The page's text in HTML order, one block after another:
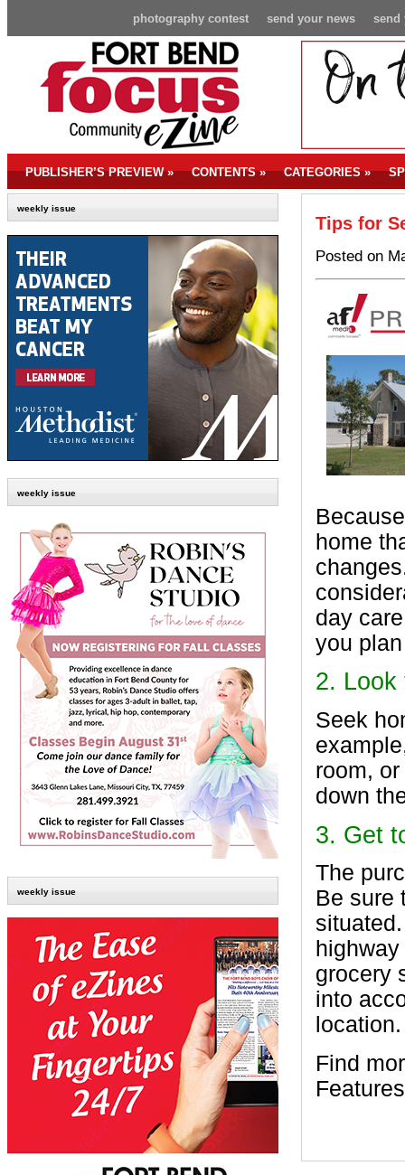
send
send your news
photography contest
PUBLISHER’S PREVIEW» CONTENTS» CATEGORIES»
weekly issue
weekly issue
weekly issue
Tips for
Posted on
home
day
you
2. Look
Seek
room,
down
3. Get
The
Be sure
grocery
into
location.
Find